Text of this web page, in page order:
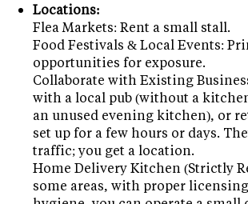
Locations:
Flea Markets: Rent a small stall.
Food Festivals & Local Events:
opportunities for exposure.
Collaborate with Existing
with a local pub (without a
an unused evening kitchen), or
set up for a few hours or days.
traffic; you get a location.
Home Delivery Kitchen (Strictly
some areas, with proper